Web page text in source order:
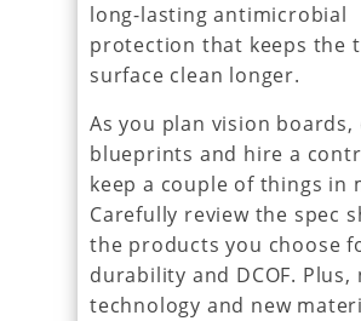
long-lasting antimicrobial
protection that keeps the
surface clean longer.
As you plan vision boards,
blueprints and hire a
keep a couple of things in
Carefully review the spec
the products you choose
durability and DCOF. Plus,
technology and new